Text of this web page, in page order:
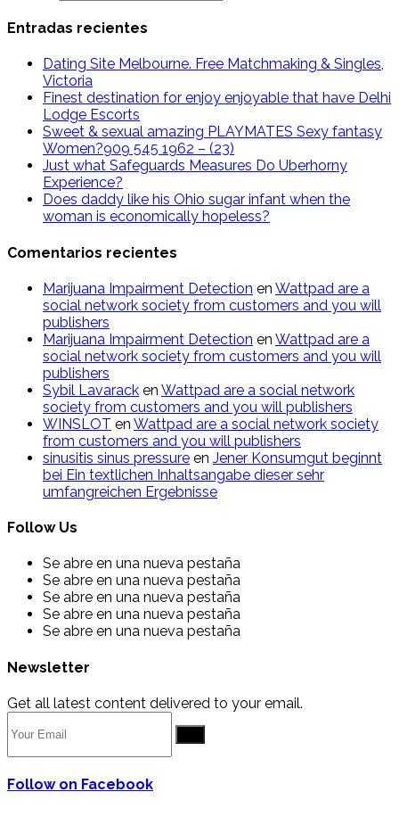
Entradas recientes
Dating Site Melbourne. Free Matchmaking & Singles,
Victoria
Finest destination for enjoy enjoyable that have Delhi
Lodge Escorts
Sweet & sexual amazing PLAYMATES Sexy fantasy
Women?909 545 1962 – (23)
Just what Safeguards Measures Do Uberhorny
Experience?
Does daddy like his Ohio sugar infant when the
woman is economically hopeless?
Comentarios recientes
Marijuana Impairment Detection en Wattpad are a
social network society from customers and you will
publishers
Marijuana Impairment Detection en Wattpad are a
social network society from customers and you will
publishers
Sybil Lavarack en Wattpad are a social network
society from customers and you will publishers
WINSLOT en Wattpad are a social network society
from customers and you will publishers
sinusitis sinus pressure en Jener Konsumgut beginnt
bei Ein textlichen Inhaltsangabe dieser sehr
umfangreichen Ergebnisse
Follow Us
Se abre en una nueva pestaña
Se abre en una nueva pestaña
Se abre en una nueva pestaña
Se abre en una nueva pestaña
Se abre en una nueva pestaña
Newsletter
Get all latest content delivered to your email.
Follow on Facebook